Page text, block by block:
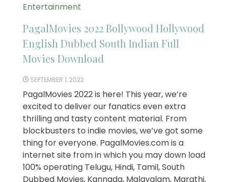
Entertainment
PagalMovies 2022 Bollywood Hollywood
English Dubbed South Indian Full
Movies Download
SEPTEMBER 1, 2022
PagalMovies 2022 is here! This year, we’re
excited to deliver our fanatics even extra
thrilling and tasty content material. From
blockbusters to indie movies, we’ve got some
thing for everyone. PagalMovies.com is a
internet site from in which you may down load
100% operating Telugu, Hindi, Tamil, South
Dubbed Movies, Kannada, Malayalam, Marathi,